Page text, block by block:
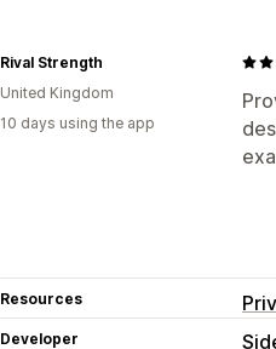
Rival Strength
United Kingdom
10 days using the app
Resources
Developer